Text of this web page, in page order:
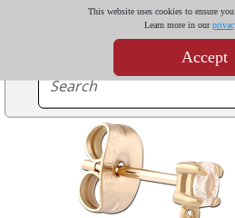
This website uses cookies to ensure you
Learn more in our
Accept